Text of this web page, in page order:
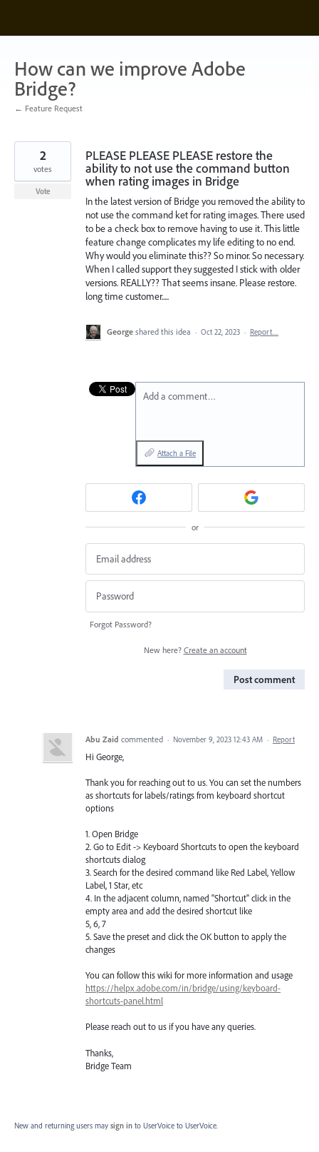
content
How can we improve Adobe
Bridge?
← Feature Request
PLEASE PLEASE PLEASE restore the
ability to not use the command button
when rating images in Bridge
In the latest version of Bridge you removed the ability to
not use the command ket for rating images. There used
to be a check box to remove having to use it. This little
feature change complicates my life editing to no end.
Why would you eliminate this?? So minor. So necessary.
When I called support they suggested I stick with older
versions. REALLY?? That seems insane. Please restore.
long time customer.....
2
votes
Vote
George shared this idea · Oct 22, 2023 · Report…
Add a comment…
Attach a File
or
Forgot Password?
New here? Create an account
Post comment
Abu Zaid commented · November 9, 2023 12:43 AM · Report
Hi George,
Thank you for reaching out to us. You can set the numbers
as shortcuts for labels/ratings from keyboard shortcut
options
1. Open Bridge
2. Go to Edit -> Keyboard Shortcuts to open the keyboard
shortcuts dialog
3. Search for the desired command like Red Label, Yellow
Label, 1 Star, etc
4. In the adjacent column, named "Shortcut" click in the
empty area and add the desired shortcut like
5, 6, 7
5. Save the preset and click the OK button to apply the
changes
You can follow this wiki for more information and usage
https://helpx.adobe.com/in/bridge/using/keyboard-
shortcuts-panel.html
Please reach out to us if you have any queries.
Thanks,
Bridge Team
New and returning users may sign in to UserVoice to UserVoice.